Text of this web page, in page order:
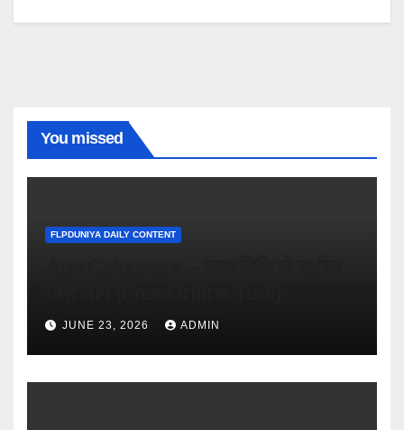
You missed
FLPDUNIYA DAILY CONTENT
JUNE 23, 2026 ADMIN